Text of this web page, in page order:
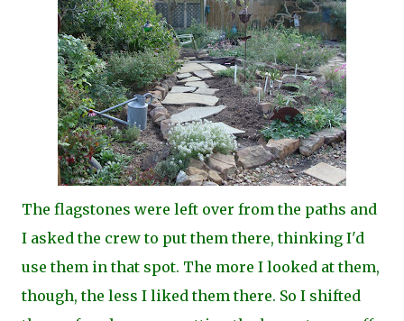
The flagstones were left over from the paths and
I asked the crew to put them there, thinking I'd
use them in that spot. The more I looked at them,
though, the less I liked them there. So I shifted